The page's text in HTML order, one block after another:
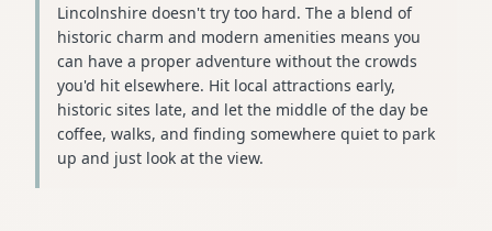
Lincolnshire doesn't try too hard. The a blend of
historic charm and modern amenities means you
can have a proper adventure without the crowds
you'd hit elsewhere. Hit local attractions early,
historic sites late, and let the middle of the day be
coffee, walks, and finding somewhere quiet to park
up and just look at the view.